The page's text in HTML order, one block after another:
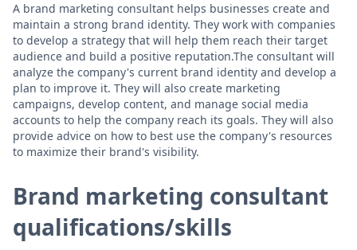
A brand marketing consultant helps businesses create and
maintain a strong brand identity. They work with companies
to develop a strategy that will help them reach their target
audience and build a positive reputation.The consultant will
analyze the company's current brand identity and develop a
plan to improve it. They will also create marketing
campaigns, develop content, and manage social media
accounts to help the company reach its goals. They will also
provide advice on how to best use the company's resources
to maximize their brand's visibility.
Brand marketing consultant
qualifications/skills